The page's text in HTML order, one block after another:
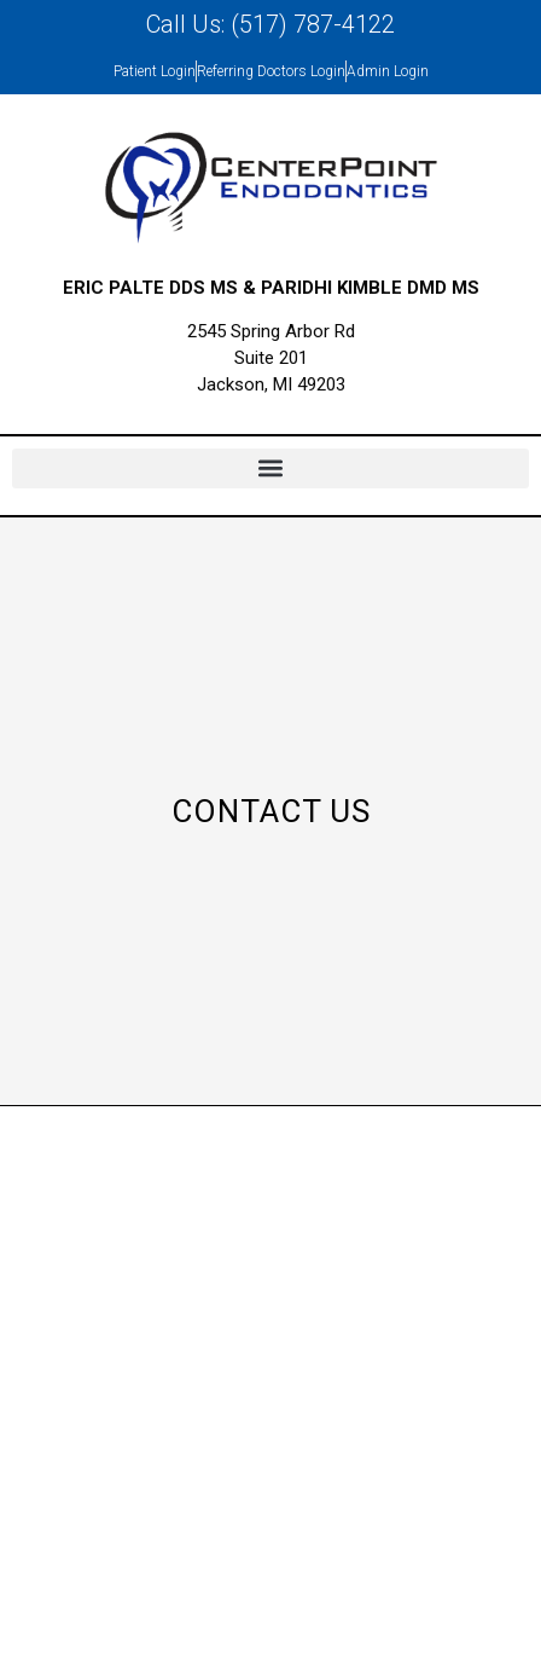
Call Us: (517) 787-4122
Patient Login Referring Doctors LoginAdmin Login
ERIC PALTE DDS MS & PARIDHI KIMBLE DMD MS
2545 Spring Arbor Rd
Suite 201
Jackson, MI 49203
CONTACT US